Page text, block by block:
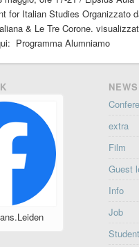
for Italian Studies Organizzato
& Le Tre Corone.
Programma Alumniamo
NEWS
extra
Film
Guest
Info
Job